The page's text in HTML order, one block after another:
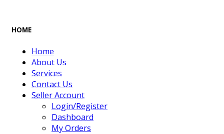
HOME
Home
About Us
Services
Contact Us
Seller Account
Login/Register
Dashboard
My Orders